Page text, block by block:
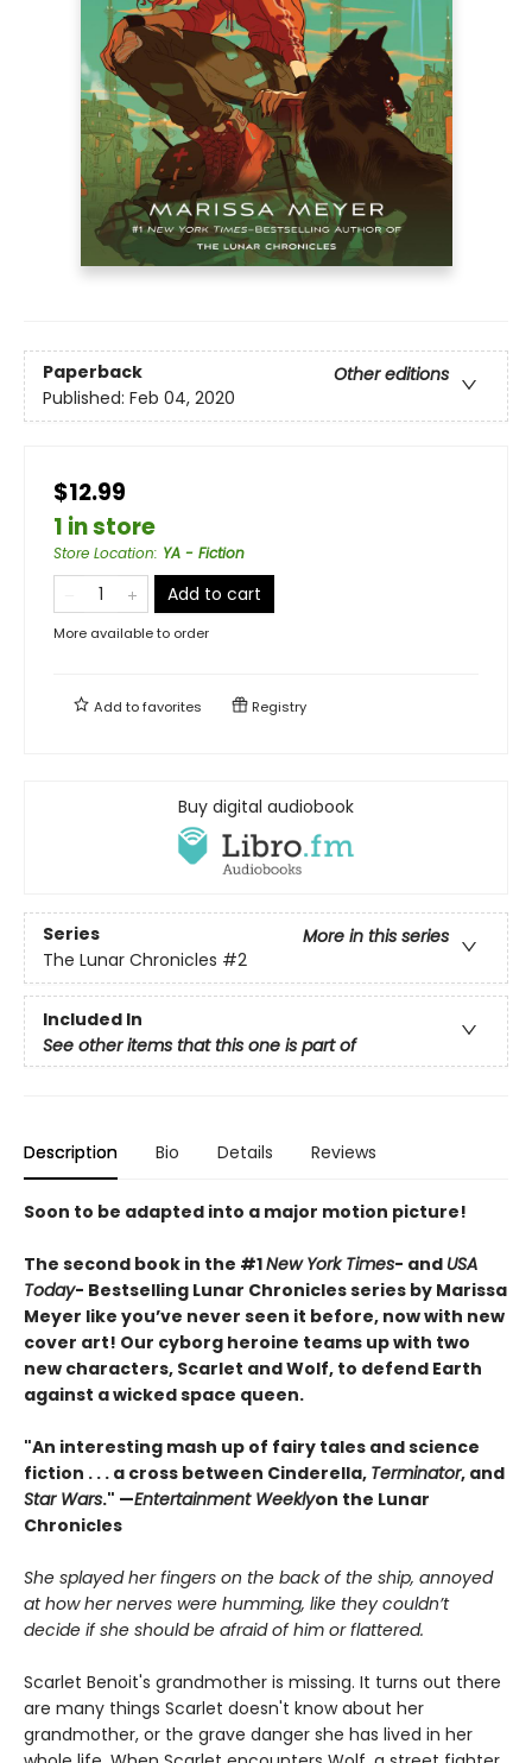
Paperback
Other editions
Published: Feb 04, 2020
$12.99
1 in store
Store Location: YA - Fiction
Add to cart
More available to order
Add tofavorites Registry
Buy digital audiobook
Series
More in this series
The Lunar Chronicles #2
Included In
See other items that this one is part of
Description Bio Details Reviews
Soon to be adapted into a major motion picture!
The second book in the #1New York Times- and USA
Today- Bestselling Lunar Chronicles series by Marissa
Meyer like you’ve never seen it before, now with new
cover art! Our cyborg heroine teams up with two
new characters, Scarlet and Wolf, to defend Earth
against a wicked space queen.
"An interesting mash up of fairy tales and science
fiction . . . a cross between Cinderella, Terminator, and
Star Wars." —Entertainment Weeklyon the Lunar
Chronicles
She splayed her fingers on the back of the ship, annoyed
at how her nerves were humming, like they couldn’t
decide if she should be afraid of him or flattered.
Scarlet Benoit's grandmother is missing. It turns out there
are many things Scarlet doesn't know about her
grandmother, or the grave danger she has lived in her